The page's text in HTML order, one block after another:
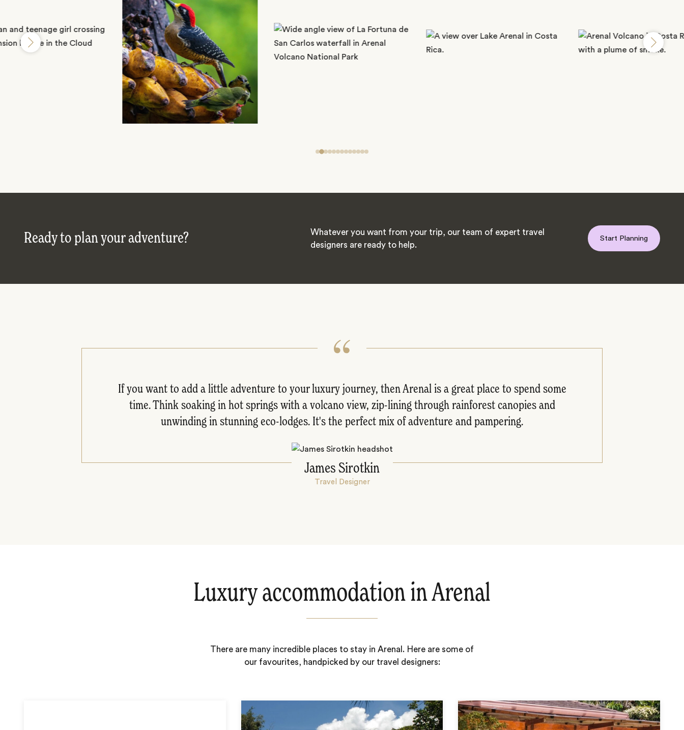
Ready to plan your adventure?
Whatever you want from your trip, our team of expert travel
designers are ready to help.
Start Planning
If you want to add a little adventure to your luxury journey, then Arenal is a great place to spend some
time. Think soaking in hot springs with a volcano view, zip-lining through rainforest canopies and
unwinding in stunning eco-lodges. It's the perfect mix of adventure and pampering.
James Sirotkin
Travel Designer
Luxury accommodation in Arenal
There are many incredible places to stay in Arenal. Here are some of
our favourites, handpicked by our travel designers: